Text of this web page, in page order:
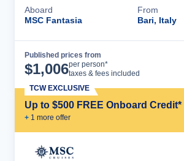
Aboard
MSC Fantasia
From
Bari, Italy
Published prices from
$1,006per person*
taxes & fees included
Up to $500 FREE Onboard Credit*
+ 1 more offer
TCW EXCLUSIVE